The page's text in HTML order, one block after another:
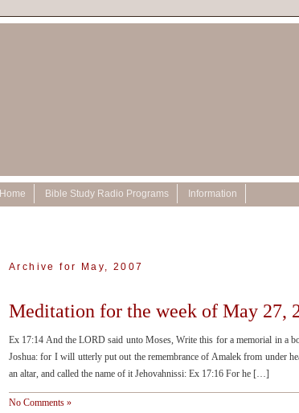
Home Bible Study Radio Programs Information
Archive for May, 2007
Meditation for the week of May 27,
Ex 17:14 And the LORD said unto Moses, Write this for a memorial in a
Joshua: for I will utterly put out the remembrance of Amalek from under
an altar, and called the name of it Jehovahnissi: Ex 17:16 For he […]
No Comments »